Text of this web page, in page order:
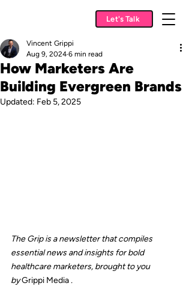
Let's Talk
How Marketers Are
Building Evergreen Brands
Vincent Grippi
Aug 9, 2024 6 min read
Updated: Feb 5, 2025
The Grip is a newsletter that compiles
essential news and insights for bold
healthcare marketers, brought to you
by Grippi Media.